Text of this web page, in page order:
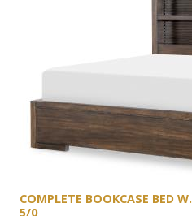
COMPLETE BOOKCASE BED
5/0